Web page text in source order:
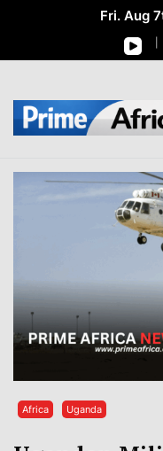
Fri. Aug
Africa Uganda